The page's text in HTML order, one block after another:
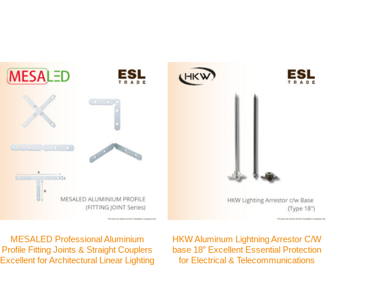
MESALED Professional Aluminium
Profile Fitting Joints & Straight Couplers
Excellent for Architectural Linear Lighting
HKW Aluminum Lightning Arrestor C/W
base 18″ Excellent Essential Protection
for Electrical & Telecommunications